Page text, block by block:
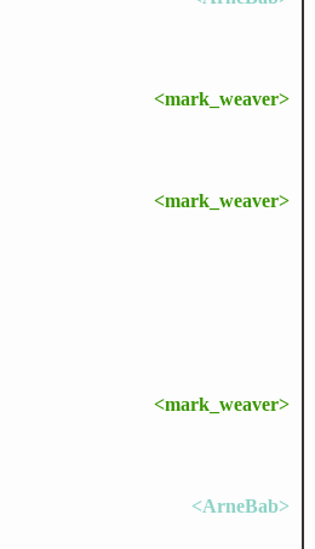
<mark_weaver>
<mark_weaver>
<mark_weaver>
<ArneBab>